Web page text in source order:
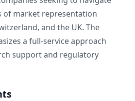
of market representation
and the UK. The
a full-service approach
support and regulatory